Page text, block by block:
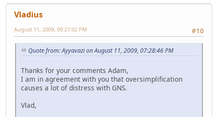
Vladius
#10
August 11, 2009, 09:27:02 PM
Quote from: Ayyavazi on August 11, 2009, 07:28:46 PM
Thanks for your comments Adam,
I am in agreement with you that oversimplification
causes a lot of distress with GNS.
Vlad,